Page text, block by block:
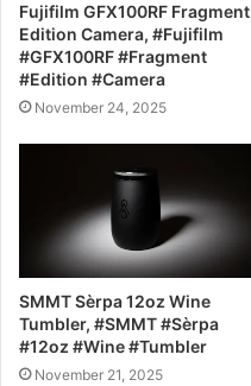
Fujifilm GFX100RF Fragment
Edition Camera, #Fujifilm
#GFX100RF #Fragment
#Edition #Camera
November 24, 2025
SMMT Sèrpa 12oz Wine
Tumbler, #SMMT #Sèrpa
#12oz #Wine #Tumbler
November 21, 2025